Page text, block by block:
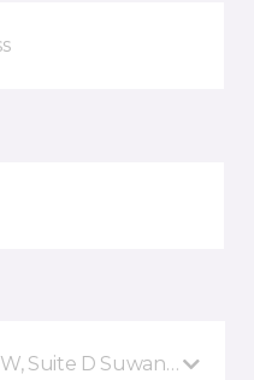
Suite D Suwanee, GA